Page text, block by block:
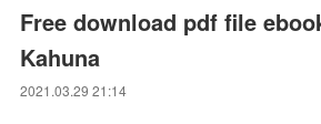
Free download pdf file
Kahuna
2021.03.29 21:14